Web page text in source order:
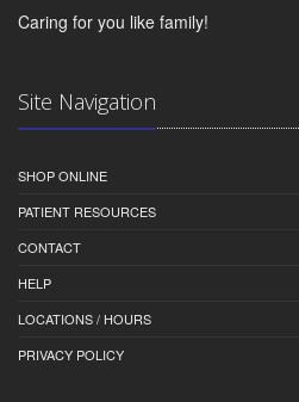
Caring for you like family!
Site Navigation
SHOP ONLINE
PATIENT RESOURCES
CONTACT
HELP
LOCATIONS / HOURS
PRIVACY POLICY